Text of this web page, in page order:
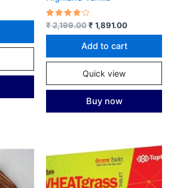
Rated
4.00
₹2,199.00Original
price
was:
₹ 1,891.00Current
price
is:
Add to cart
Quick view
Buy now